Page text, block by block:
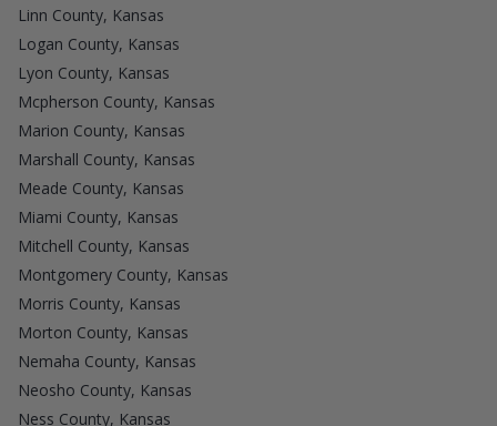
Linn County, Kansas
Logan County, Kansas
Lyon County, Kansas
Mcpherson County, Kansas
Marion County, Kansas
Marshall County, Kansas
Meade County, Kansas
Miami County, Kansas
Mitchell County, Kansas
Montgomery County, Kansas
Morris County, Kansas
Morton County, Kansas
Nemaha County, Kansas
Neosho County, Kansas
Ness County, Kansas